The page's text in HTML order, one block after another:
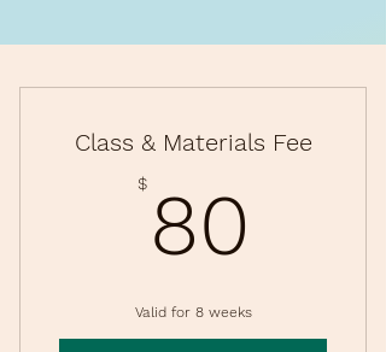
Class & Materials Fee
$ 80
Valid for 8 weeks